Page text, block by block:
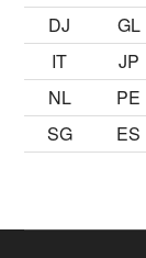
DJ
GL
IT
JP
NL
PE
SG
ES